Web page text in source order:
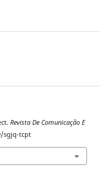
Revista De Comunicação E
sgjq-tcpt